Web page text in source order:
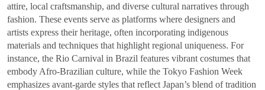
attire, local craftsmanship, and diverse cultural narratives through
fashion. These events serve as platforms where designers and
artists express their heritage, often incorporating indigenous
materials and techniques that highlight regional uniqueness. For
instance, the Rio Carnival in Brazil features vibrant costumes that
embody Afro-Brazilian culture, while the Tokyo Fashion Week
emphasizes avant-garde styles that reflect Japan’s blend of tradition